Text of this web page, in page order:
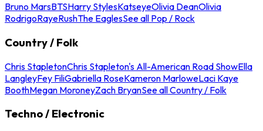
Bruno MarsBTSHarry StylesKatseyeOlivia DeanOlivia
RodrigoRayeRushThe EaglesSee all Pop / Rock
Country / Folk
Chris StapletonChris Stapleton's All-American Road ShowElla
LangleyFey FiliGabriella RoseKameron MarloweLaci Kaye
BoothMegan MoroneyZach BryanSee all Country / Folk
Techno / Electronic